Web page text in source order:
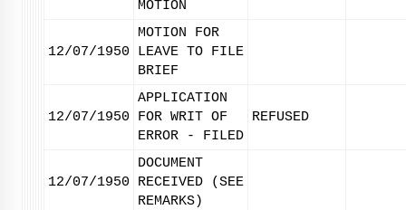
MOTION
12/07/1950
MOTION FOR
LEAVE TO FILE
BRIEF
12/07/1950
APPLICATION
FOR WRIT OF
ERROR - FILED
REFUSED
12/07/1950
DOCUMENT
RECEIVED (SEE
REMARKS)